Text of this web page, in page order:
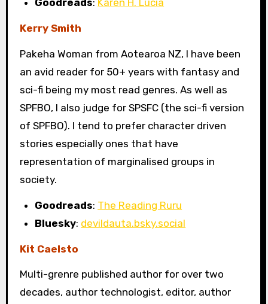
Goodreads: Karen H. Lucia
Kerry Smith
Pakeha Woman from Aotearoa NZ, I have been
an avid reader for 50+ years with fantasy and
sci-fi being my most read genres. As well as
SPFBO, I also judge for SPSFC (the sci-fi version
of SPFBO). I tend to prefer character driven
stories especially ones that have
representation of marginalised groups in
society.
Goodreads: The Reading Ruru
Bluesky: devildauta.bsky.social
Kit Caelsto
Multi-grenre published author for over two
decades, author technologist, editor, author